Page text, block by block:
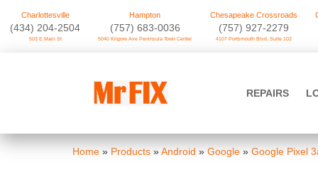
Charlottesville
‪(434) 204-2504
503 E Main St
Hampton
(757) 683-0036
5040 Kilgore Ave Peninsula Town Center
Chesapeake Crossroads
(757) 927-2279
4107 Portsmouth Blvd. Suite 102
REPAIRS
Home » Products »Android » Google » Google Pixel